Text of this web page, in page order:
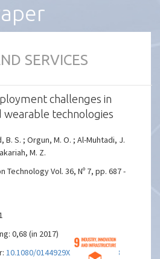
SERVICES
challenges in
wearable technologies
B. S. ; Orgun, M. O. ; Al-Muhtadi, J.
M. Z.
Technology Vol. 36, Nº 7, pp. 687 -
0,68 (in 2017)
10.1080/0144929X.2016.1275808